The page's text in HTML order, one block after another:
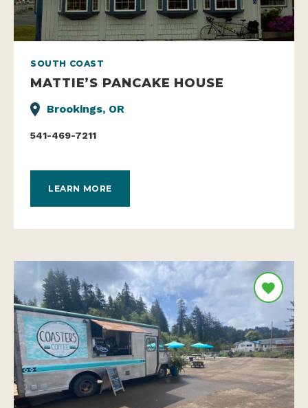
SOUTH COAST
MATTIE’S PANCAKE HOUSE
Brookings, OR
541-469-7211
LEARN MORE